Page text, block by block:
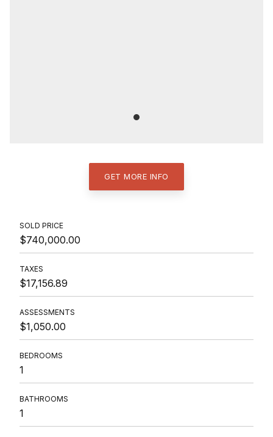
GET MORE INFO
SOLD PRICE
$740,000.00
TAXES
$17,156.89
ASSESSMENTS
$1,050.00
BEDROOMS
1
BATHROOMS
1